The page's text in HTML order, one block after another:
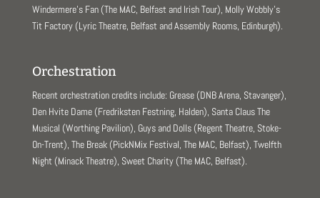
Windermere’s Fan (The MAC, Belfast and Irish Tour), Molly Wobbly’s
Tit Factory (Lyric Theatre, Belfast and Assembly Rooms, Edinburgh).
Orchestration
Recent orchestration credits include: Grease (DNB Arena, Stavanger),
Den Hvite Dame (Fredriksten Festning, Halden), Santa Claus The
Musical (Worthing Pavilion), Guys and Dolls (Regent Theatre, Stoke-
On-Trent), The Break (PickNMix Festival, The MAC, Belfast), Twelfth
Night (Minack Theatre), Sweet Charity (The MAC, Belfast).